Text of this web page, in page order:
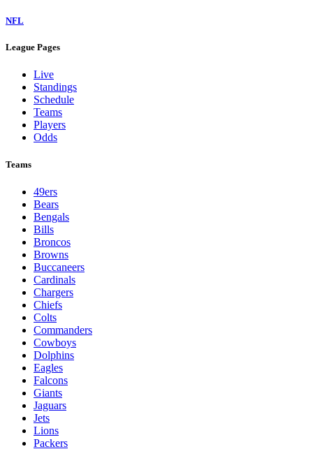
NFL
League Pages
Live
Standings
Schedule
Teams
Players
Odds
Teams
49ers
Bears
Bengals
Bills
Broncos
Browns
Buccaneers
Cardinals
Chargers
Chiefs
Colts
Commanders
Cowboys
Dolphins
Eagles
Falcons
Giants
Jaguars
Jets
Lions
Packers